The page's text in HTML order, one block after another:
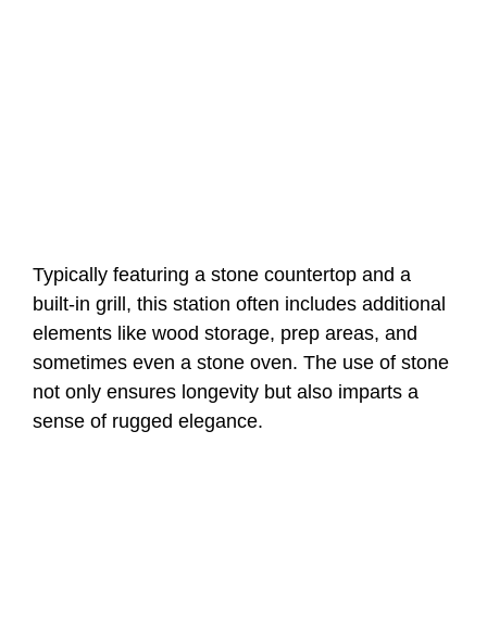
Typically featuring a stone countertop and a
built-in grill, this station often includes additional
elements like wood storage, prep areas, and
sometimes even a stone oven. The use of stone
not only ensures longevity but also imparts a
sense of rugged elegance.